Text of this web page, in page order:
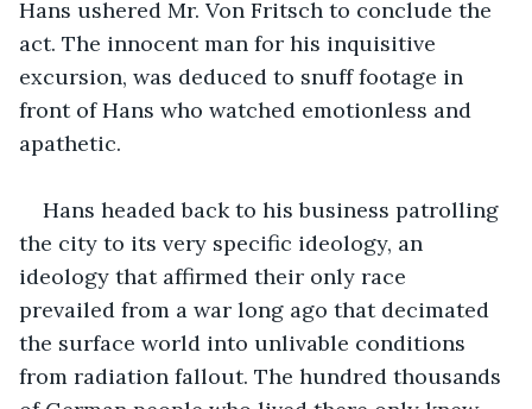
Hans ushered Mr. Von Fritsch to conclude the
act. The innocent man for his inquisitive
excursion, was deduced to snuff footage in
front of Hans who watched emotionless and
apathetic.
Hans headed back to his business patrolling
the city to its very specific ideology, an
ideology that affirmed their only race
prevailed from a war long ago that decimated
the surface world into unlivable conditions
from radiation fallout. The hundred thousands